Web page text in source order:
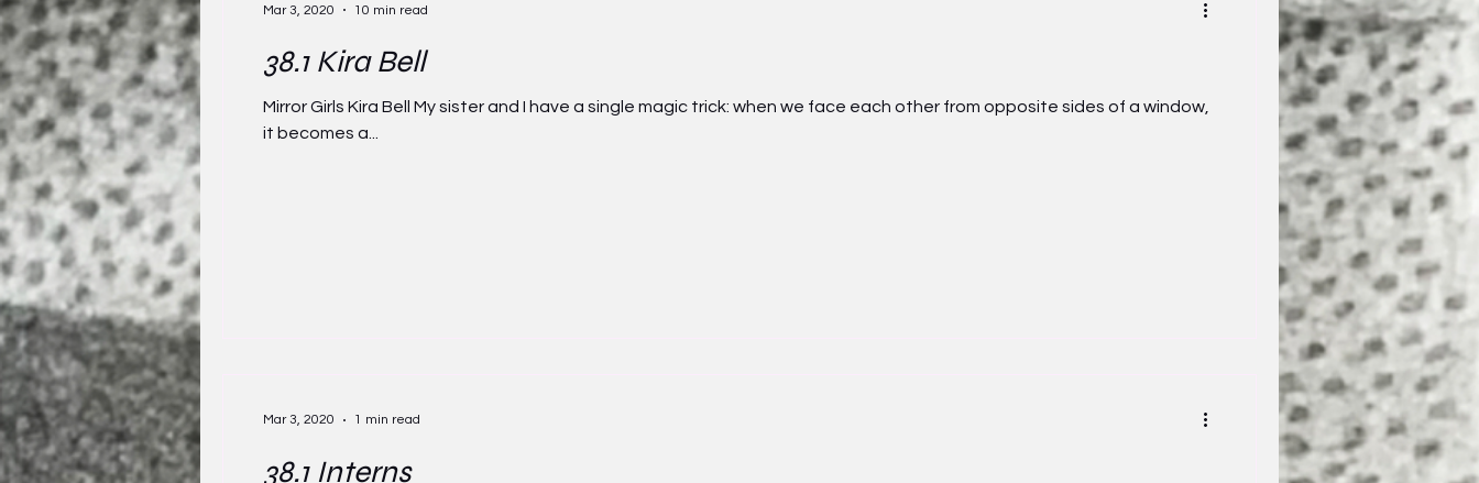
40.2 2023 41.1
38.1 Kira Bell
Mirror Girls Kira Bell My sister and I have a single magic trick: when we face each other from opposite sides of a window,
it becomes a...
Mar 3, 2020 10 min read
38.1 Interns
Mar 3, 2020 1 min read